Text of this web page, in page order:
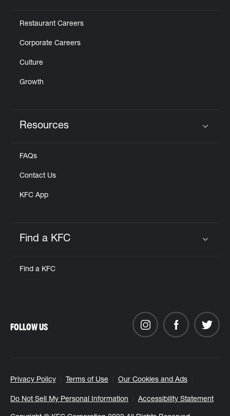
Restaurant Careers
Corporate Careers
Culture
Growth
Resources
FAQs
Contact Us
KFC App
Find a KFC
Find a KFC
Privacy Policy Terms of Use Our Cookies and Ads
Do Not Sell My Personal Information Accessibility Statement
FOLLOW US